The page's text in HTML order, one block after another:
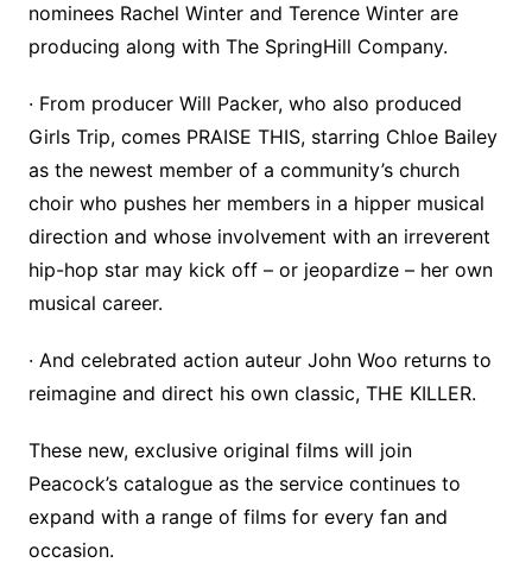
nominees Rachel Winter and Terence Winter are
producing along with The SpringHill Company.
· From producer Will Packer, who also produced
Girls Trip, comes PRAISE THIS, starring Chloe Bailey
as the newest member of a community’s church
choir who pushes her members in a hipper musical
direction and whose involvement with an irreverent
hip-hop star may kick off – or jeopardize – her own
musical career.
· And celebrated action auteur John Woo returns to
reimagine and direct his own classic, THE KILLER.
These new, exclusive original films will join
Peacock’s catalogue as the service continues to
expand with a range of films for every fan and
occasion.